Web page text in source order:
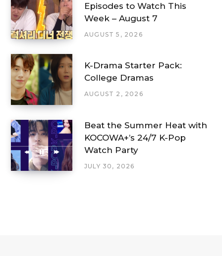
Episodes to Watch This
Week – August 7
AUGUST 5, 2026
K-Drama Starter Pack:
College Dramas
AUGUST 2, 2026
Beat the Summer Heat with
KOCOWA+’s 24/7 K-Pop
Watch Party
JULY 30, 2026